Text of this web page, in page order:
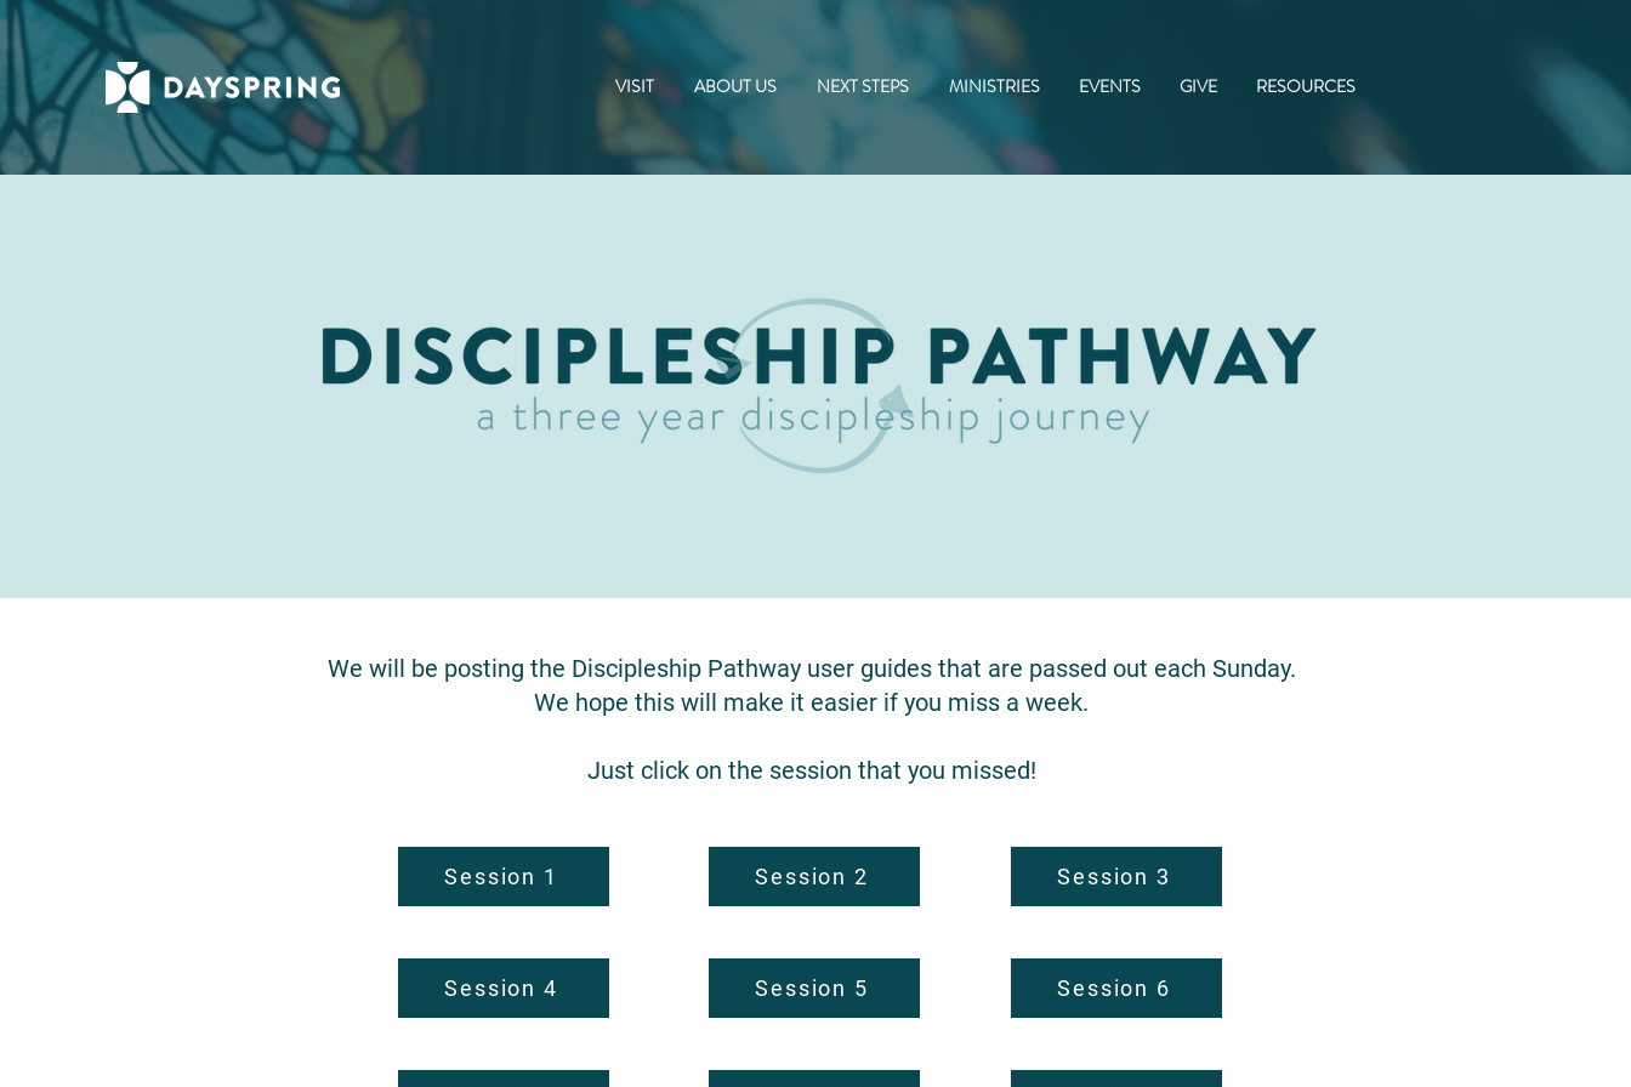
We will be posting the Discipleship Pathway user guides that are passed out each Sunday.
We hope this will make it easier if you miss a week.
Just click on the session that you missed!
Session 1
Session 4
Session 2
Session 5
Session 3
Session 6
VISIT ABOUT US NEXT STEPS MINISTRIES EVENTS GIVE RESOURCES